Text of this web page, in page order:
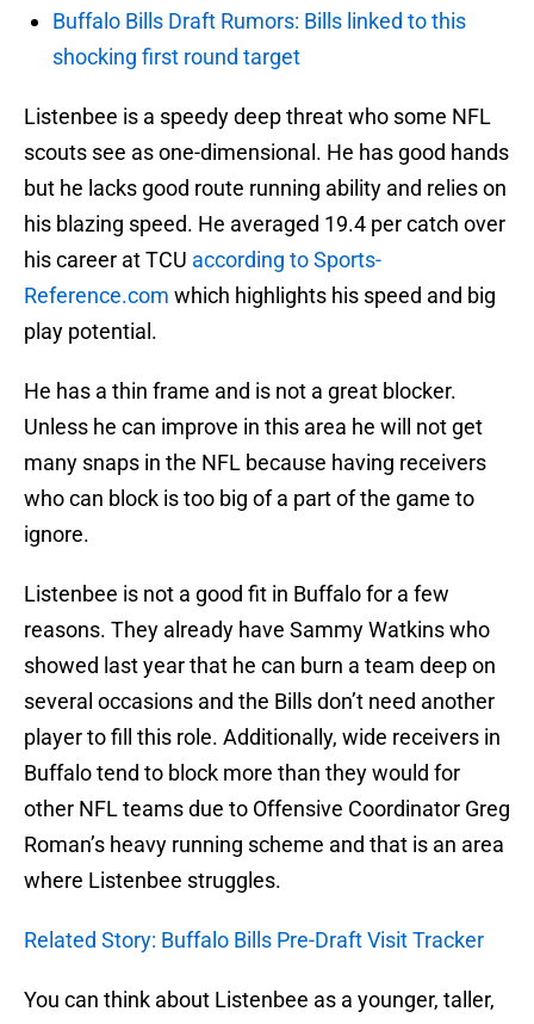
Buffalo Bills Draft Rumors: Bills linked to this
shocking first round target
Listenbee is a speedy deep threat who some NFL
scouts see as one-dimensional. He has good hands
but he lacks good route running ability and relies on
his blazing speed. He averaged 19.4 per catch over
his career at TCU according to Sports-
Reference.com which highlights his speed and big
play potential.
He has a thin frame and is not a great blocker.
Unless he can improve in this area he will not get
many snaps in the NFL because having receivers
who can block is too big of a part of the game to
ignore.
Listenbee is not a good fit in Buffalo for a few
reasons. They already have Sammy Watkins who
showed last year that he can burn a team deep on
several occasions and the Bills don’t need another
player to fill this role. Additionally, wide receivers in
Buffalo tend to block more than they would for
other NFL teams due to Offensive Coordinator Greg
Roman’s heavy running scheme and that is an area
where Listenbee struggles.
Related Story: Buffalo Bills Pre-Draft Visit Tracker
You can think about Listenbee as a younger, taller,